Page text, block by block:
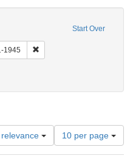
Start Over
1945
Number
of
results
10 per page